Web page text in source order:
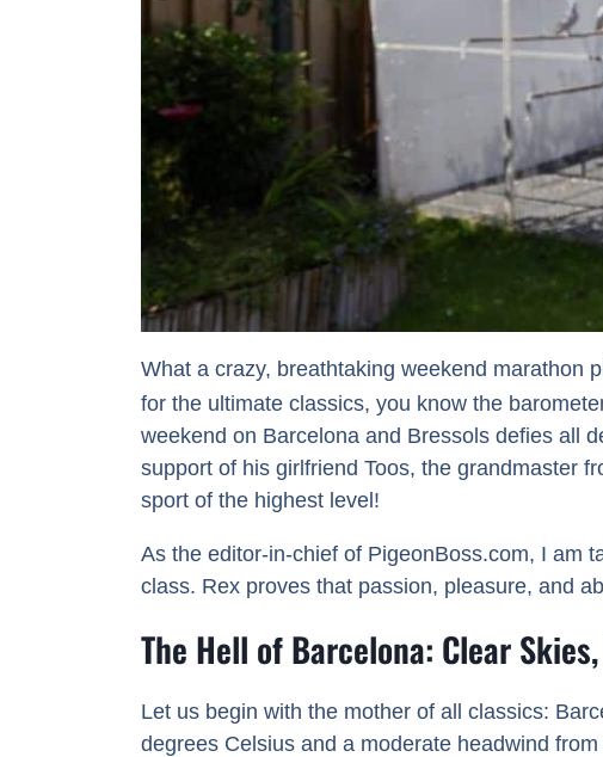
What a crazy, breathtaking weekend marathon
for the ultimate classics, you know the
weekend on Barcelona and Bressols defies all
support of his girlfriend Toos, the grandmaster
sport of the highest level!
As the editor-in-chief of PigeonBoss.com, I am
class. Rex proves that passion, pleasure, and
The Hell of Barcelona: Clear
Let us begin with the mother of all classics:
degrees Celsius and a moderate headwind